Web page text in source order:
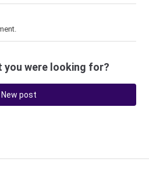
you were looking for?
New post